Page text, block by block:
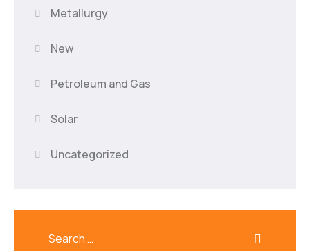
Metallurgy
New
Petroleum and Gas
Solar
Uncategorized